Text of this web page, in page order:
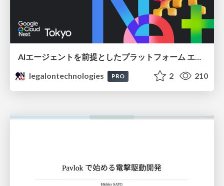
AIエージェントを前提としたプラットフォーム エンジニアリング：GKEで作るAgent-Ready Golden Path
legalontechnologies
PRO 2 210